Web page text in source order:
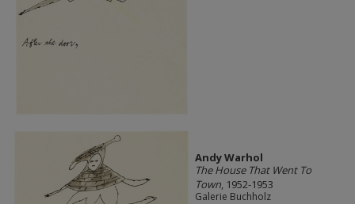
Andy Warhol
The House That Went To
Town, 1952-1953
Galerie Buchholz